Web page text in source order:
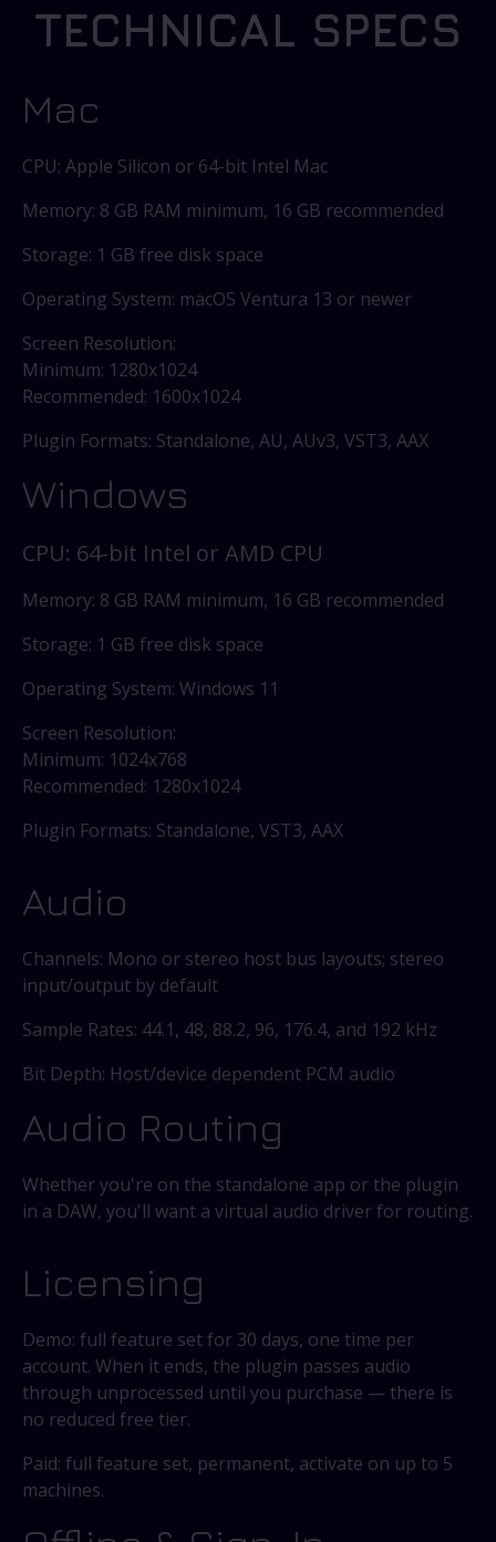
TECHNICAL SPECS
Mac
CPU: Apple Silicon or 64-bit Intel Mac
Memory: 8 GB RAM minimum, 16 GB recommended
Storage: 1 GB free disk space
Operating System: macOS Ventura 13 or newer
Screen Resolution:
Minimum: 1280x1024
Recommended: 1600x1024
Plugin Formats: Standalone, AU, AUv3, VST3, AAX
Windows
CPU: 64-bit Intel or AMD CPU
Memory: 8 GB RAM minimum, 16 GB recommended
Storage: 1 GB free disk space
Operating System: Windows 11
Screen Resolution:
Minimum: 1024x768
Recommended: 1280x1024
Plugin Formats: Standalone, VST3, AAX
Audio
Channels: Mono or stereo host bus layouts; stereo
input/output by default
Sample Rates: 44.1, 48, 88.2, 96, 176.4, and 192 kHz
Bit Depth: Host/device dependent PCM audio
Audio Routing
Whether you're on the standalone app or the plugin
in a DAW, you'll want a virtual audio driver for routing.
Licensing
Demo: full feature set for 30 days, one time per
account. When it ends, the plugin passes audio
through unprocessed until you purchase — there is
no reduced free tier.
Paid: full feature set, permanent, activate on up to 5
machines.